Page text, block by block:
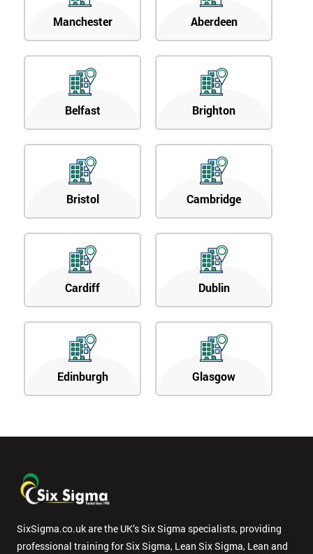
Manchester Aberdeen
Belfast Brighton
Bristol Cambridge
Cardiff Dublin
Edinburgh Glasgow
SixSigma.co.uk are the UK’s Six Sigma specialists, providing
professional training for Six Sigma, Lean Six Sigma, Lean and